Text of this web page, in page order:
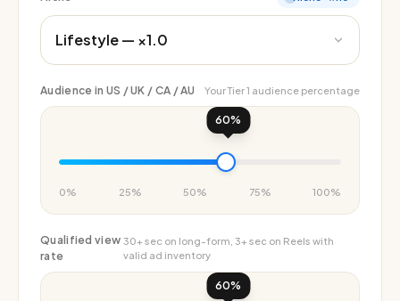
Audience in US / UK / CA / AU Your Tier 1 audience percentage
60%
0% 25% 50% 75% 100%
Qualified view
rate
30+ sec on long-form, 3+ sec on Reels with
valid ad inventory
60%